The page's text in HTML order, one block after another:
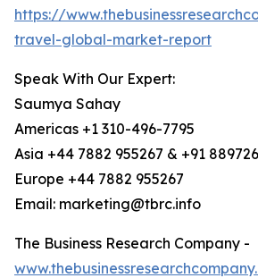
https://
travel-global-market-report
Speak With Our Expert:
Saumya Sahay
Americas +1 310-496-7795
Asia +44 7882 955267 & +91
Europe +44 7882 955267
Email: marketing@tbrc.info
The Business Research Company -